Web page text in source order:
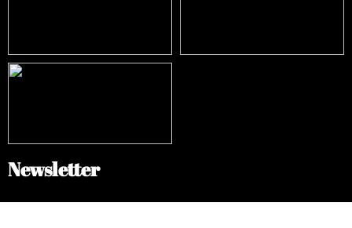
Newsletter